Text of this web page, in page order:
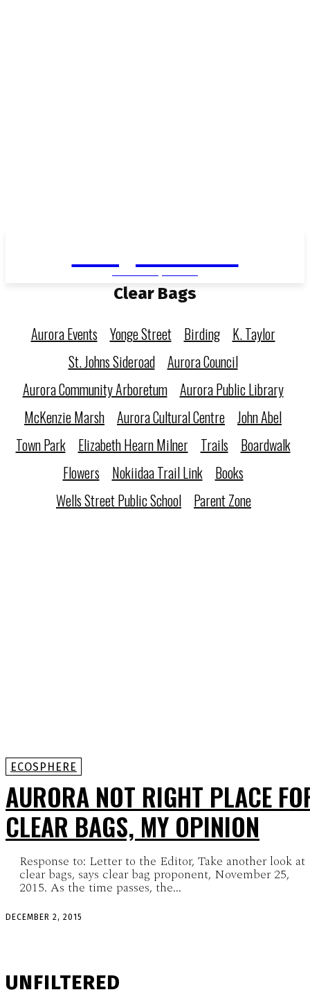
Clear Bags
Aurora Events Yonge Street Birding
K. Taylor
St. Johns Sideroad
Aurora Council
Aurora Community Arboretum
Aurora Public Library
McKenzie Marsh Aurora Cultural Centre John Abel
Town Park
Elizabeth Hearn Milner Trails
Boardwalk
Flowers
Nokiidaa Trail Link
Books
Wells Street Public School
Parent Zone
ECOSPHERE
AURORA NOT RIGHT PLACE
CLEAR BAGS, MY OPINION
Response to: Letter to the Editor, Take another look at
clear bags, says clear bag proponent, November 25,
2015. As the time passes, the...
DECEMBER 2, 2015
UNFILTERED